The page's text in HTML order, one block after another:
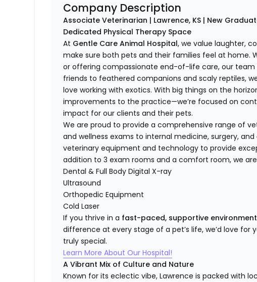
Company Description
Associate Veterinarian | Lawrence, KS | New
Dedicated Physical Therapy Space
At Gentle Care Animal Hospital, we value laughter,
make sure both pets and their families feel at home.
or offering compassionate end-of-life care, our team
friends to feathered companions and scaly reptiles,
love working with exotics. With big things on the
improvements to the practice—we’re focused on
impact for our clients and their pets.
We are proud to provide a comprehensive range of
and wellness exams to internal medicine, surgery,
veterinary equipment and technology to provide
addition to 3 exam rooms and a comfort room, we
Dental & Full Body Digital X-ray
Ultrasound
Orthopedic Equipment
Cold Laser
If you thrive in a fast-paced, supportive
difference at every stage of a pet’s life, we’d love
truly special.
Learn More About Our Hospital!
A Vibrant Mix of Culture and Nature
Known for its eclectic vibe, Lawrence is packed with